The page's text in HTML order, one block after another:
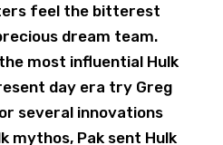
feel the bitterest
dream team.
most influential Hulk
day era try Greg
several innovations
mythos, Pak sent Hulk